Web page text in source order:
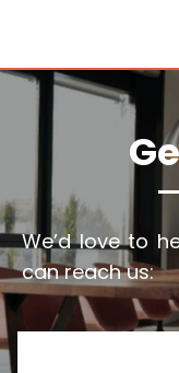
We’d love to
can reach us: